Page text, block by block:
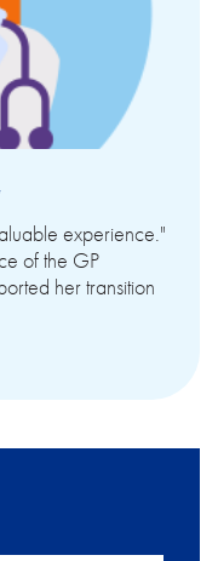
experience."
of the GP
her transition